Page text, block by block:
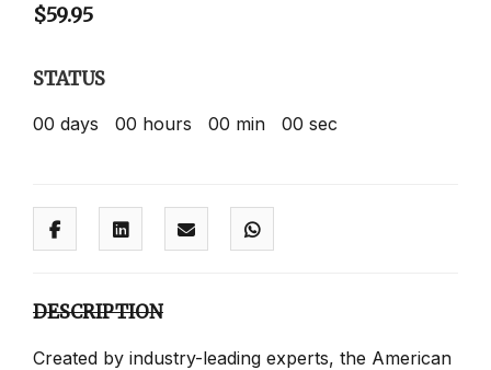
$59.95
STATUS
00 days 00 hours 00 min 00 sec
DESCRIPTION
Created by industry-leading experts, the American